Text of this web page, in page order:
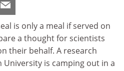
is only a meal if served on
a thought for scientists
their behalf. A research
is camping out in a